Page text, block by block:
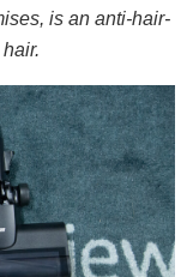
is an anti-hair-